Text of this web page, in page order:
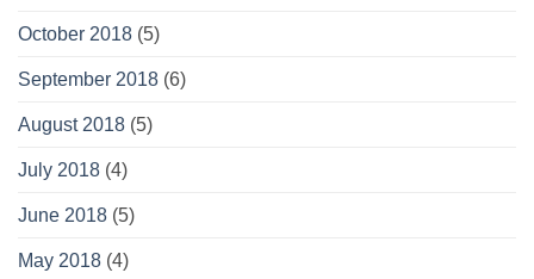
October 2018 (5)
September 2018 (6)
August 2018 (5)
July 2018 (4)
June 2018 (5)
May 2018 (4)